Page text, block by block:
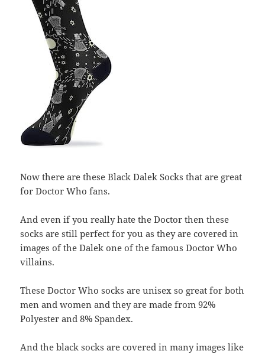
Now there are these Black Dalek Socks that are great
for Doctor Who fans.
And even if you really hate the Doctor then these
socks are still perfect for you as they are covered in
images of the Dalek one of the famous Doctor Who
villains.
These Doctor Who socks are unisex so great for both
men and women and they are made from 92%
Polyester and 8% Spandex.
And the black socks are covered in many images like